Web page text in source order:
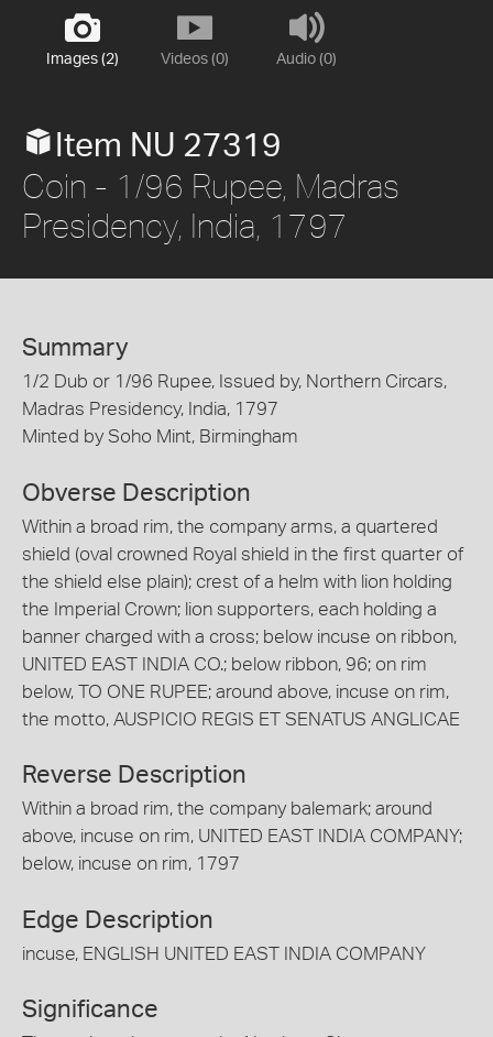
Images (2) Videos (0) Audio (0)
Item NU 27319
Coin - 1/96 Rupee, Madras
Presidency, India, 1797
Summary
1/2 Dub or 1/96 Rupee, Issued by, Northern Circars,
Madras Presidency, India, 1797
Minted by Soho Mint, Birmingham
Obverse Description
Within a broad rim, the company arms, a quartered
shield (oval crowned Royal shield in the first quarter of
the shield else plain); crest of a helm with lion holding
the Imperial Crown; lion supporters, each holding a
banner charged with a cross; below incuse on ribbon,
UNITED EAST INDIA CO.; below ribbon, 96; on rim
below, TO ONE RUPEE; around above, incuse on rim,
the motto, AUSPICIO REGIS ET SENATUS ANGLICAE
Reverse Description
Within a broad rim, the company balemark; around
above, incuse on rim, UNITED EAST INDIA COMPANY;
below, incuse on rim, 1797
Edge Description
incuse, ENGLISH UNITED EAST INDIA COMPANY
Significance